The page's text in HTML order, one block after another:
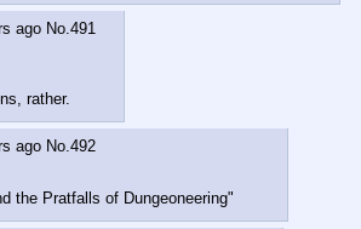
ago No. 491
rather.
ago No. 492
the Pratfalls of Dungeoneering"